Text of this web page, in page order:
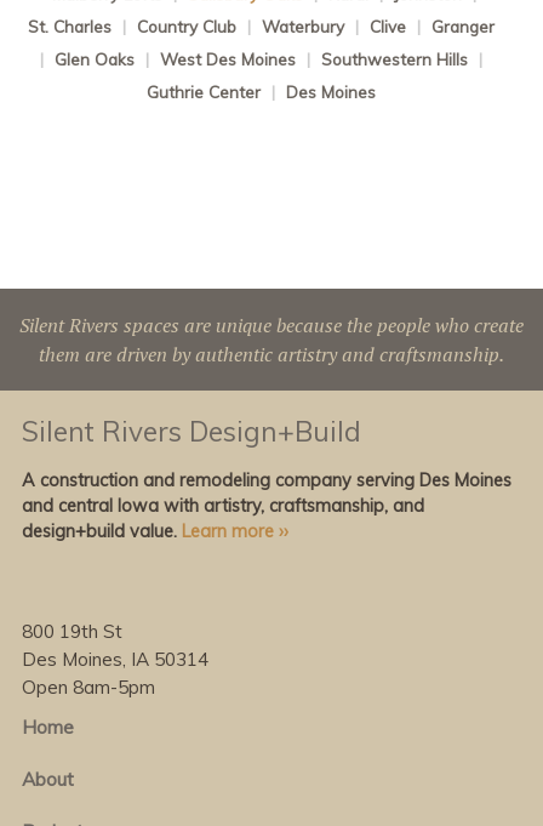
St. Charles | Country Club | Waterbury | Clive | Granger
| Glen Oaks | West Des Moines | Southwestern Hills |
Guthrie Center | Des Moines
Silent Rivers spaces are unique because the people who create
them are driven by authentic artistry and craftsmanship.
Silent Rivers Design+Build
A construction and remodeling company serving Des Moines
and central Iowa with artistry, craftsmanship, and
design+build value. Learn more ››
800 19th St
Des Moines, IA 50314
Open 8am-5pm
Home
About